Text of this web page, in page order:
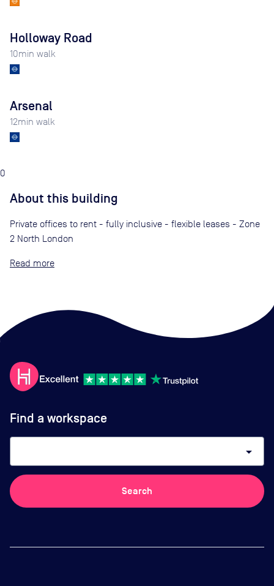
Holloway Road
10min walk
Arsenal
12min walk
0
About this building
Private offices to rent - fully inclusive - flexible leases - Zone
2 North London
Read
Find a workspace
arrow_drop_down
Search